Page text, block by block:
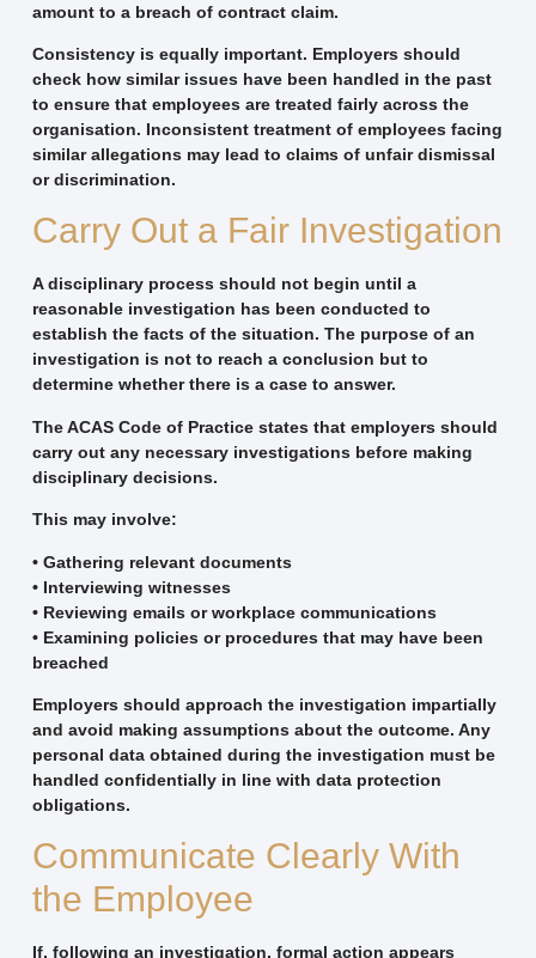
amount to a breach of contract claim.
Consistency is equally important. Employers should
check how similar issues have been handled in the past
to ensure that employees are treated fairly across the
organisation. Inconsistent treatment of employees facing
similar allegations may lead to claims of unfair dismissal
or discrimination.
Carry Out a Fair Investigation
A disciplinary process should not begin until a
reasonable investigation has been conducted to
establish the facts of the situation. The purpose of an
investigation is not to reach a conclusion but to
determine whether there is a case to answer.
The ACAS Code of Practice states that employers should
carry out any necessary investigations before making
disciplinary decisions.
This may involve:
• Gathering relevant documents
• Interviewing witnesses
• Reviewing emails or workplace communications
• Examining policies or procedures that may have been
breached
Employers should approach the investigation impartially
and avoid making assumptions about the outcome. Any
personal data obtained during the investigation must be
handled confidentially in line with data protection
obligations.
Communicate Clearly With
the Employee
If, following an investigation, formal action appears